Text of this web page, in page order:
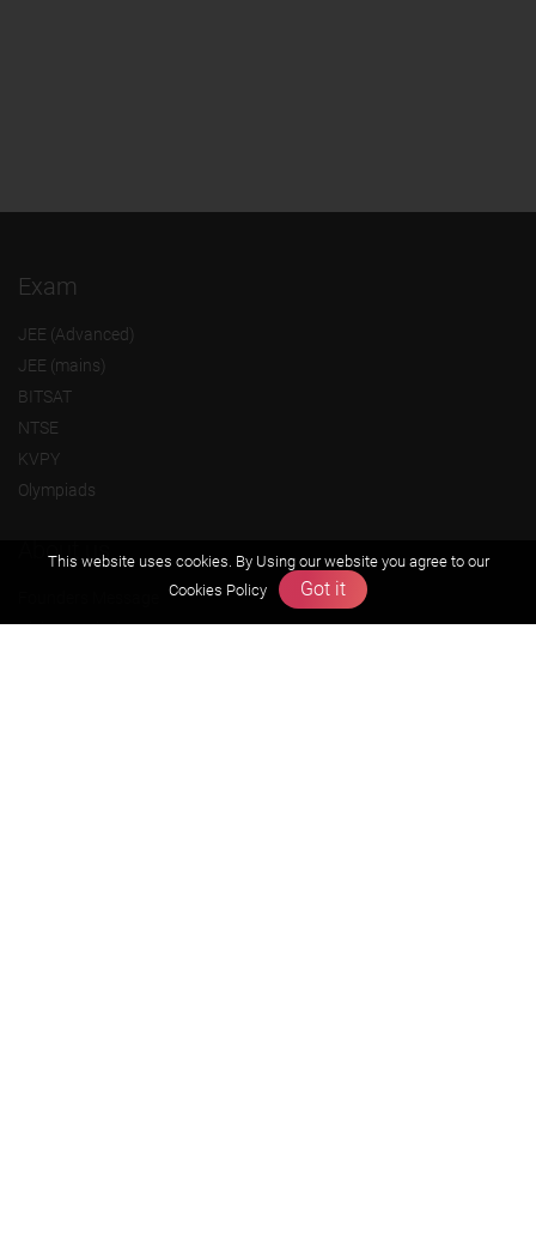
Exam
JEE (Advanced)
JEE (mains)
BITSAT
NTSE
KVPY
Olympiads
About us
Vision & Mission
This website uses cookies. By Using our website you agree to our
Cookies Policy
Got it